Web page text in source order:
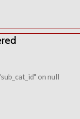
on null